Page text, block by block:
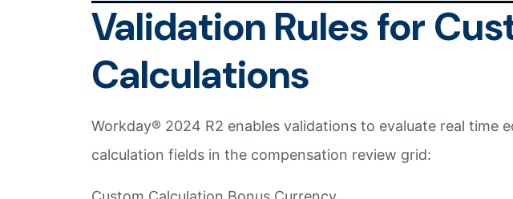
Validation Rules for
Calculations
Workday® 2024 R2 enables validations to evaluate real time
calculation fields in the compensation review grid: